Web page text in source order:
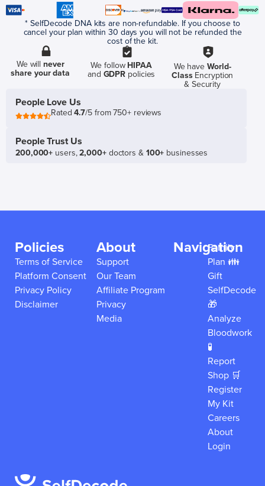
* SelfDecode DNA kits are non-refundable. If you choose to
cancel your plan within 30 days you will not be refunded the
cost of the kit.
We willnever
share your data
We follow HIPAA
and GDPR policies
We have World-
ClassEncryption
& Security
People Love Us
Rated4.7/5 from 750+ reviews
People Trust Us
200,000+ users,2,000+doctors & 100+ businesses
Policies
Terms of Service
Platform Consent
Privacy Policy
Disclaimer
About
Support
Our Team
Affiliate Program
Privacy
Media
Navigation
Family
Plan 👪
Gift
SelfDecode
🎁
Analyze
Bloodwork
🧪
Report
Shop 🛒
Register
My Kit
Careers
About
Login